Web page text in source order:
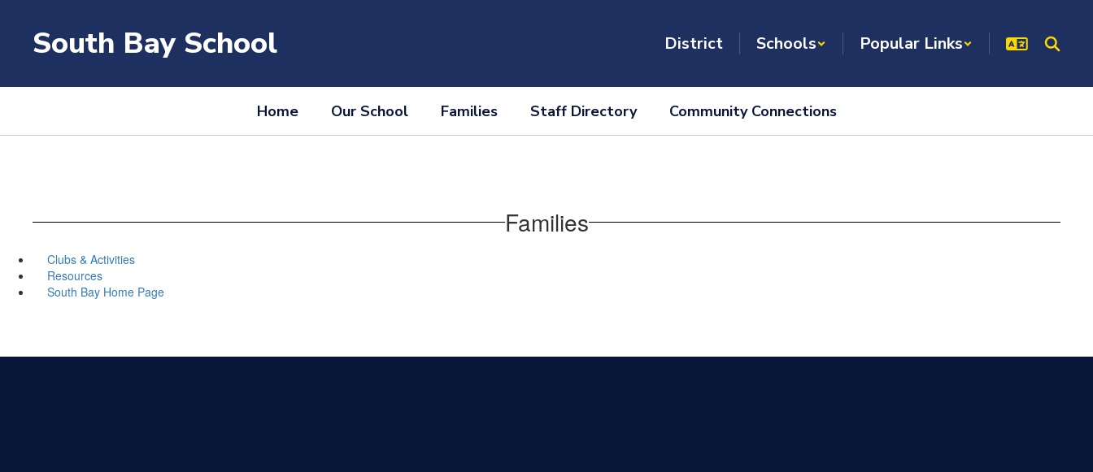
South Bay School District Schools Popular Links
Home Our School Families Staff Directory Community Connections
Families
Clubs & Activities
Resources
South Bay Home Page